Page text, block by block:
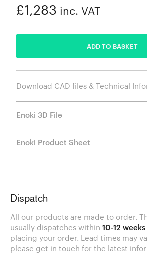
£1,283 inc. VAT
ADD TO BASKET
Download CAD files & Technical
Enoki 3D File
Enoki Product Sheet
Dispatch
All our products are made to order.
usually dispatches within 10-12 weeks
placing your order. Lead times may
please get in touch for the latest